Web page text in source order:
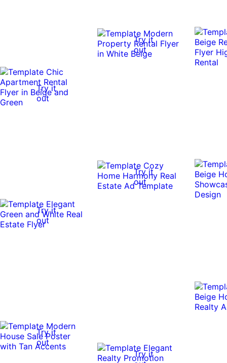
Try it
out
Try it
out
Try it
out
Try it
out
Try it
out
Try it